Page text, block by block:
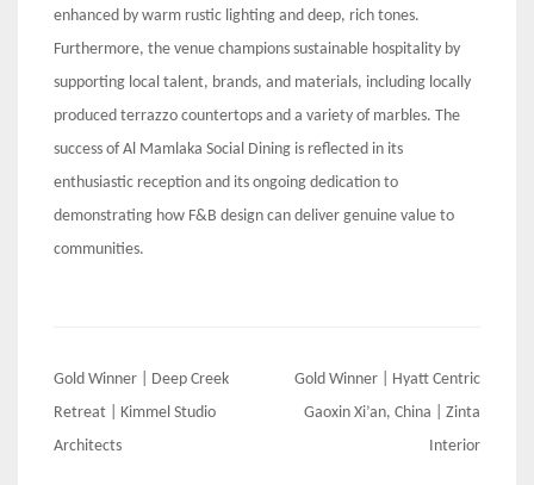
enhanced by warm rustic lighting and deep, rich tones.
Furthermore, the venue champions sustainable hospitality by
supporting local talent, brands, and materials, including locally
produced terrazzo countertops and a variety of marbles. The
success of Al Mamlaka Social Dining is reflected in its
enthusiastic reception and its ongoing dedication to
demonstrating how F&B design can deliver genuine value to
communities.
Post
navigation
Gold Winner | Deep Creek
Retreat | Kimmel Studio
Architects
Gold Winner | Hyatt Centric
Gaoxin Xi’an, China | Zinta
Interior